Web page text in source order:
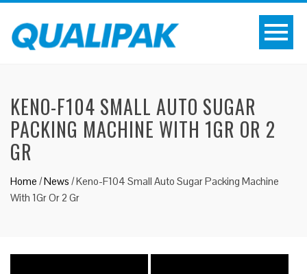
KENO-F104 SMALL AUTO SUGAR
PACKING MACHINE WITH 1GR OR 2
GR
Home /News /Keno-F104 Small Auto Sugar Packing Machine
With 1Gr Or 2 Gr